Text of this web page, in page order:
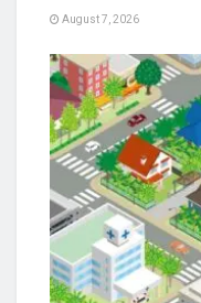
August 7, 2026